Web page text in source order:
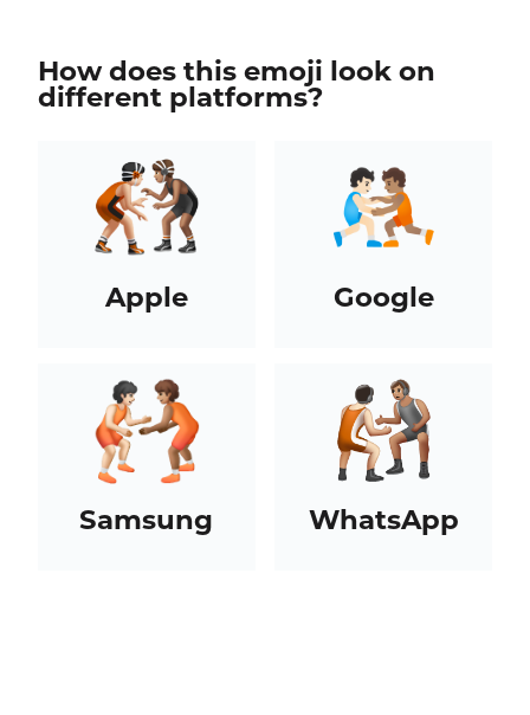
How does this emoji look on
different platforms?
Apple Google
Samsung WhatsApp